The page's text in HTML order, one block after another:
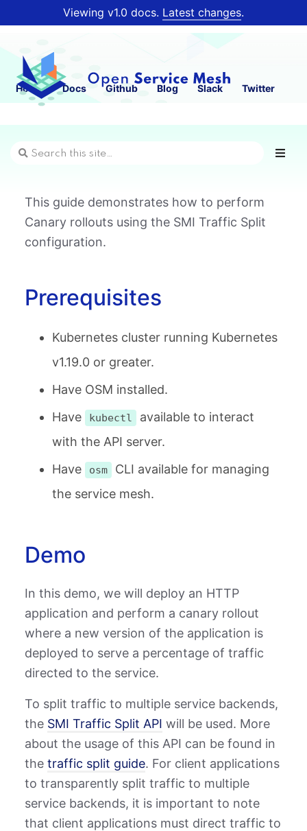
Viewing v1.0 docs. Latest changes.
Home Docs Github Blog Slack Twitter
This guide demonstrates how to perform
Canary rollouts using the SMI Traffic Split
configuration.
Prerequisites
Kubernetes cluster running Kubernetes
v1.19.0 or greater.
Have OSM installed.
Have
kubectl
available to interact
with the API server.
Have
osm
CLI available for managing
the service mesh.
Demo
In this demo, we will deploy an HTTP
application and perform a canary rollout
where a new version of the application is
deployed to serve a percentage of traffic
directed to the service.
To split traffic to multiple service backends,
the SMI Traffic Split API will be used. More
about the usage of this API can be found in
the traffic split guide. For client applications
to transparently split traffic to multiple
service backends, it is important to note
that client applications must direct traffic to